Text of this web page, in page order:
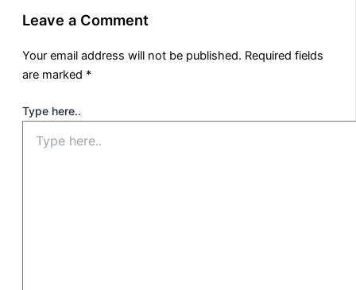
Leave a Comment
Your email address will not be published. Required fields
are marked *
Type here..